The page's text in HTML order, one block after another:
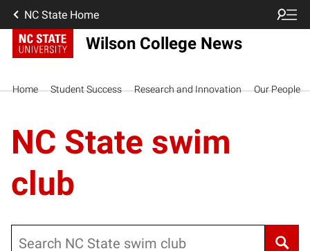
NC State Home
Wilson College News
Home Student Success Research and Innovation Our People
NC State swim
club